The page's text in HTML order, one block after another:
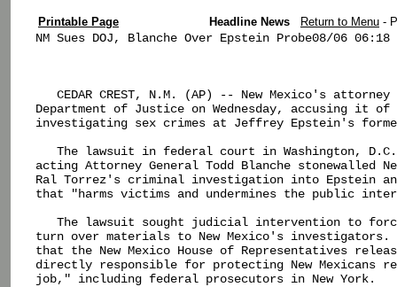
Printable Page Headline News Return to Menu -
NM Sues DOJ, Blanche Over Epstein Probe08/06 06:18
CEDAR CREST, N.M. (AP) -- New Mexico's
Department of Justice on Wednesday, accusing it
investigating sex crimes at Jeffrey Epstein's
The lawsuit in federal court in Washington,
acting Attorney General Todd Blanche stonewalled
Ral Torrez's criminal investigation into Epstein
that "harms victims and undermines the public
The lawsuit sought judicial intervention to
turn over materials to New Mexico's
that the New Mexico House of Representatives
directly responsible for protecting New
job," including federal prosecutors in New York.